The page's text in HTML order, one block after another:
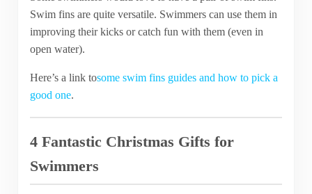
Swim fins are quite versatile. Swimmers can use them in
improving their kicks or catch fun with them (even in
open water).
Here’s a link tosome swim fins guides and how to pick a
good one.
4 Fantastic Christmas Gifts for
Swimmers